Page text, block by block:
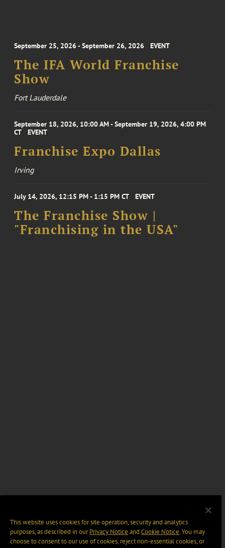
September 25, 2026 - September 26, 2026 EVENT
The IFA World Franchise
Show
Fort Lauderdale
September 18, 2026, 10:00 AM - September 19, 2026, 4:00 PM
CT
EVENT
Franchise Expo Dallas
Irving
July 14, 2026, 12:15 PM - 1:15 PM CT EVENT
The Franchise Show |
"Franchising in the USA"
This website uses cookies for site operation, security and analytics
purposes, as described in ourPrivacy Notice and Cookie Notice. You may
choose to consent to our use of cookies, reject non-essential cookies, or